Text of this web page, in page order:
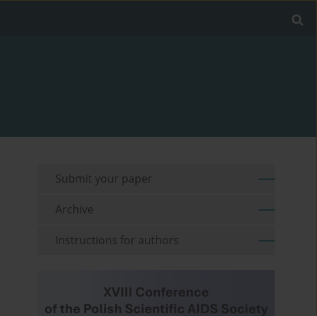
Submit your paper
Archive
Instructions for authors